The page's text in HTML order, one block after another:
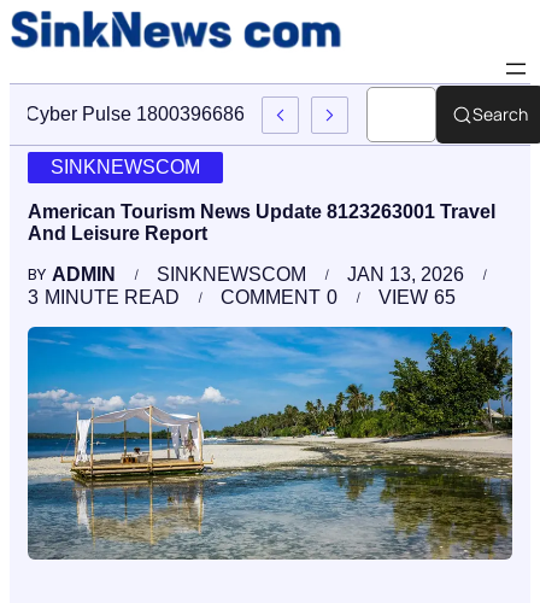
Cyber Pulse 18003966861 Digital Firm Sinknews Com
Search
SINKNEWSCOM
American Tourism News Update 8123263001 Travel
And Leisure Report
BY ADMIN SINKNEWSCOM
JAN 13, 2026
3 MINUTE READ 0
COMMENT 65
VIEW